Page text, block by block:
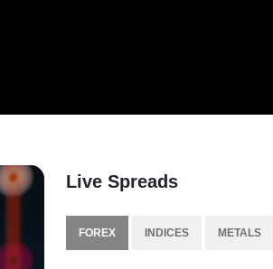
Live Spreads
FOREX INDICES METALS